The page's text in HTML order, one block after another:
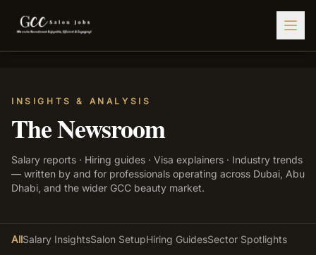
Salon Staffing
🤝 Caregiver Recruitment
🍽️ Hospitality Staffing
🛡️ Security Staffing
INSIGHTS & ANALYSIS
The Newsroom
Salary reports · Hiring guides · Visa explainers · Industry trends
— written by and for professionals operating across Dubai, Abu
Dhabi, and the wider GCC beauty market.
AllSalary InsightsSalon SetupHiring GuidesSector Spotlights